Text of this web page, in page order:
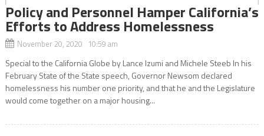
Policy and Personnel Hamper California’s
Efforts to Address Homelessness
November 20, 2020 10:59 am
Special to the California Globe by Lance Izumi and Michele Steeb In his
February State of the State speech, Governor Newsom declared
homelessness his number one priority, and that he and the Legislature
would come together on a major housing...